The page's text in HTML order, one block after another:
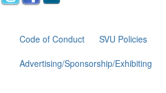
Code of Conduct
SVU Policies
Advertising/Sponsorship/Exhibiting